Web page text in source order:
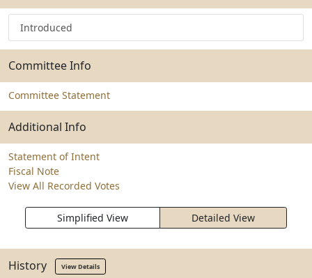
Introduced
Committee Info
Committee Statement
Additional Info
Statement of Intent
Fiscal Note
View All Recorded Votes
Simplified View Detailed View
History View Details